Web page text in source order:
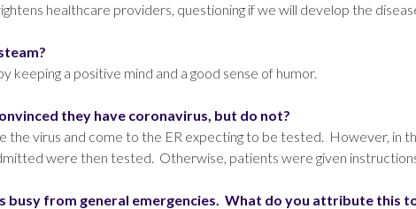
healthcare providers, questioning if we will develop the
keeping a positive mind and a good sense of humor.
they have coronavirus, but do not?
the virus and come to the ER expecting to be tested. However, in
were then tested. Otherwise, patients were given
busy from general emergencies. What do you attribute this